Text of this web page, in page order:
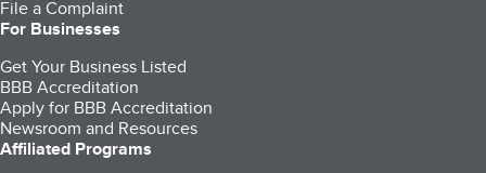
File a Complaint
For Businesses
Get Your Business Listed
BBB Accreditation
Apply for BBB Accreditation
Newsroom and Resources
Affiliated Programs